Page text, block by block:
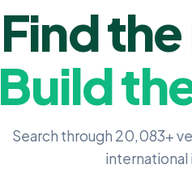
Find
Build
Search through 20,083+
international